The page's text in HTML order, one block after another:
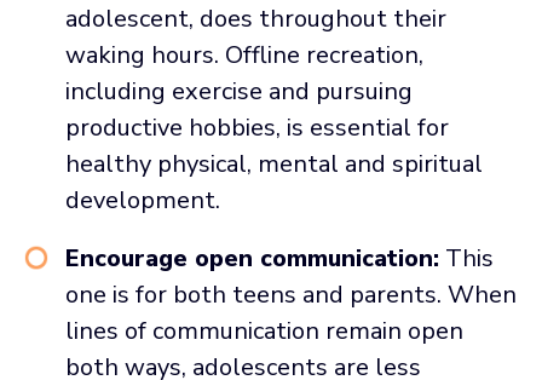
adolescent, does throughout their
waking hours. Offline recreation,
including exercise and pursuing
productive hobbies, is essential for
healthy physical, mental and spiritual
development.
Encourage open communication: This
one is for both teens and parents. When
lines of communication remain open
both ways, adolescents are less